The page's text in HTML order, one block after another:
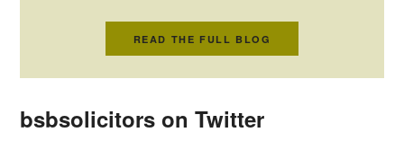
READ THE FULL BLOG
bsbsolicitors on Twitter